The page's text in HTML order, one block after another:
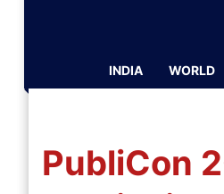
INDIA WORLD
PubliCon